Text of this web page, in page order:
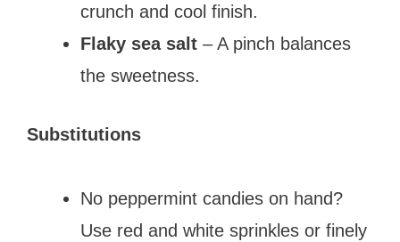
crunch and cool finish.
Flaky sea salt – A pinch balances
the sweetness.
Substitutions
No peppermint candies on hand?
Use red and white sprinkles or finely